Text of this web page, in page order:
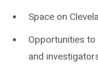
Space on
Opportunities
and